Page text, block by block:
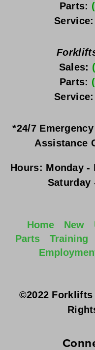
Parts:
Service:
Sales:
Parts:
Service:
*24/7
Assistance
Hours: Monday -
Saturday
Home New
Parts
Training
©2022 Forklifts